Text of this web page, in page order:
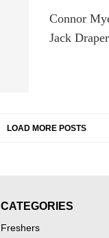
Connor
Jack
LOAD MORE POSTS
CATEGORIES
Freshers